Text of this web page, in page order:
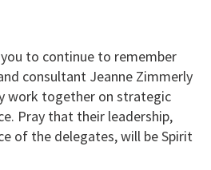
to continue to remember
consultant Jeanne Zimmerly
work together on strategic
Pray that their leadership,
of the delegates, will be Spirit